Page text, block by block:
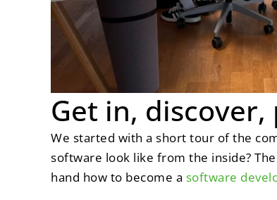
Get in,
We started with a short tour of the
software look like from the inside?
hand how to become a software